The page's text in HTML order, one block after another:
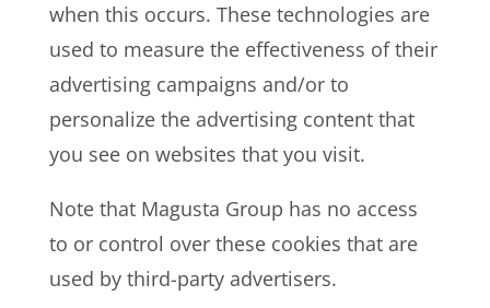
when this occurs. These technologies are
used to measure the effectiveness of their
advertising campaigns and/or to
personalize the advertising content that
you see on websites that you visit.
Note that Magusta Group has no access
to or control over these cookies that are
used by third-party advertisers.